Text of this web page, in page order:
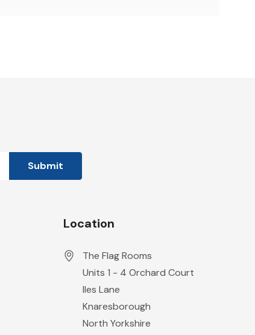
Location
The Flag Rooms
Units 1 - 4 Orchard Court
Iles Lane
Knaresborough
North Yorkshire